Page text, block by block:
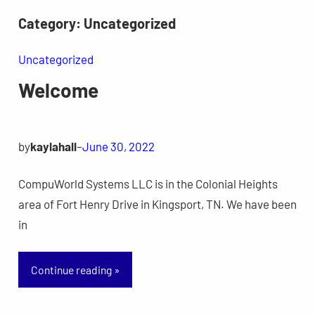
Skip
content
Category: Uncategorized
Uncategorized
Welcome
bykaylahall–June 30, 2022
CompuWorld Systems LLC is in the Colonial Heights
area of Fort Henry Drive in Kingsport, TN. We have been
in
Continue reading »